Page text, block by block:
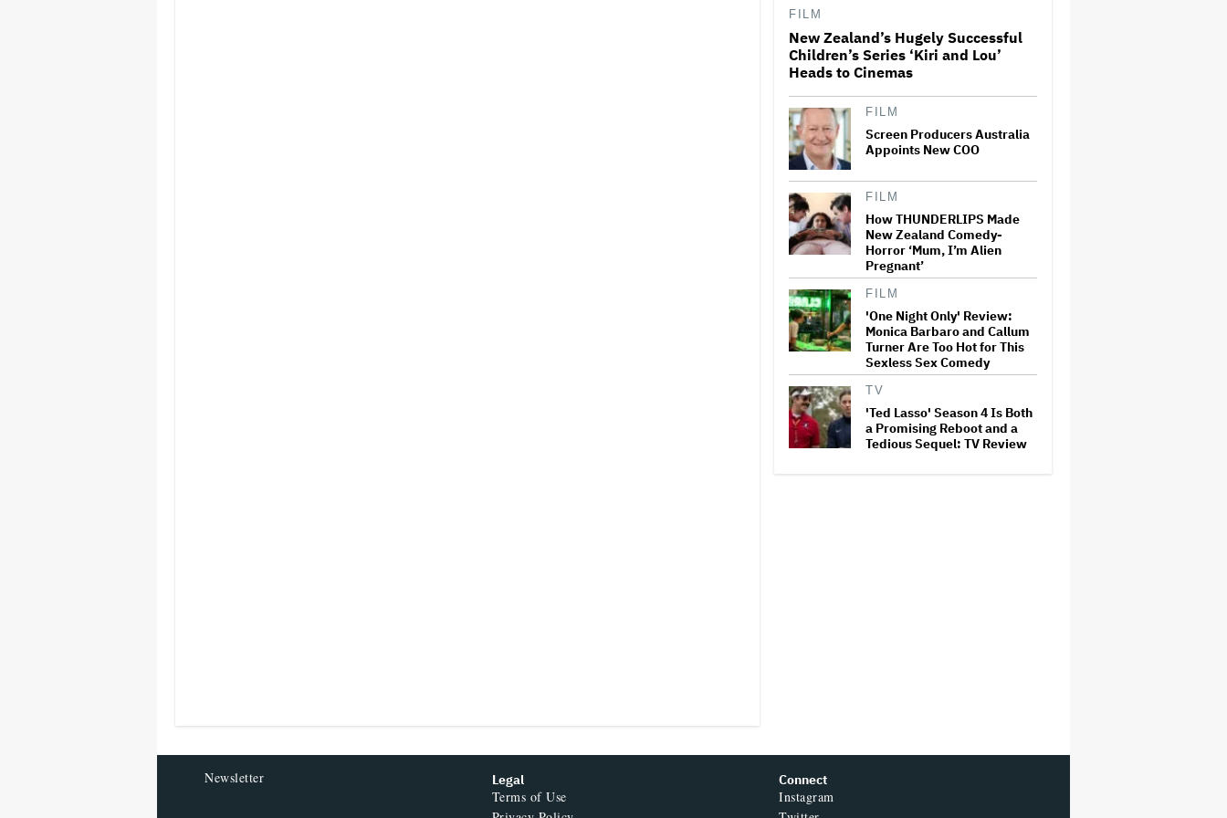
Different Way to Reach
Audiences
A New Zealand Silent Film Is
Taking on the Country’s Rental
Crisis
Viewers Deep Into the New
Zealand Bush
'The Odyssey' Is Luring
Tourists to the Sicilian Island
That Stands In for Ithaca —
and Could Generate $500
Million in Revenue
Ari Emanuel Blasts States'
'Trash' Lawsuit Aimed at
Blocking Paramount-Warner
Bros. Merger, Claims It
Threatens to 'Destroy'
Competition
FILM
New Zealand’s Hugely Successful
Children’s Series ‘Kiri and Lou’
Heads to Cinemas
FILM
Screen Producers Australia
Appoints New COO
FILM
How THUNDERLIPS Made
New Zealand Comedy-
Horror ‘Mum, I’m Alien
Pregnant’
FILM
'One Night Only' Review:
Monica Barbaro and Callum
Turner Are Too Hot for This
Sexless Sex Comedy
TV
'Ted Lasso' Season 4 Is Both
a Promising Reboot and a
Tedious Sequel: TV Review
Newsletter Legal
Terms of Use
Connect
Instagram